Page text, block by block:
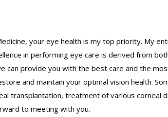
your eye health is my top priority. My
in performing eye care is derived from
can provide you with the best care and the
and maintain your optimal vision health.
transplantation, treatment of various
to meeting with you.